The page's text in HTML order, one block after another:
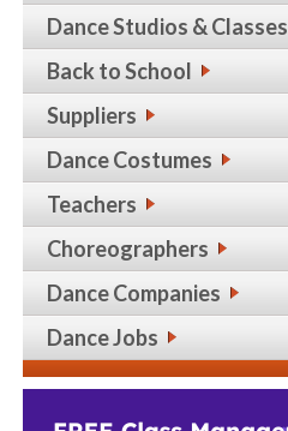
Dance Studios & Classes
Back to School
Suppliers
Dance Costumes
Teachers
Choreographers
Dance Companies
Dance Jobs